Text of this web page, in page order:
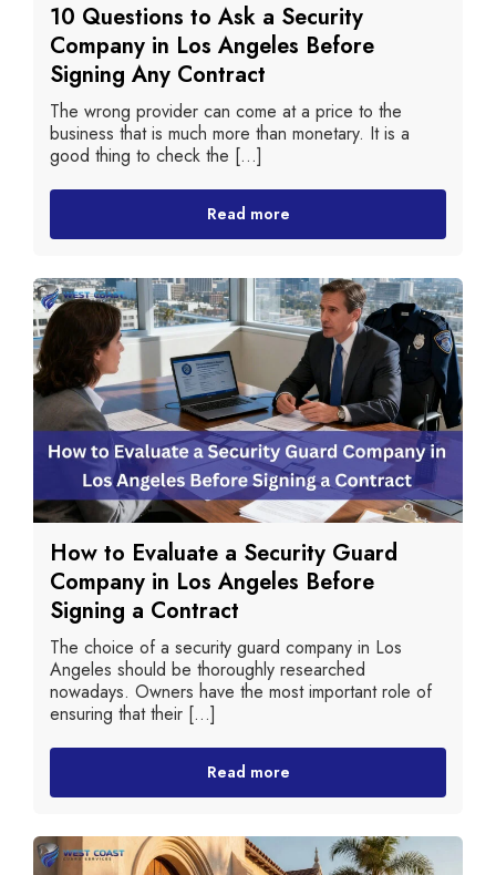
10 Questions to Ask a Security
Company in Los Angeles Before
Signing Any Contract
The wrong provider can come at a price to the
business that is much more than monetary. It is a
good thing to check the [...]
Read more
How to Evaluate a Security Guard
Company in Los Angeles Before
Signing a Contract
The choice of a security guard company in Los
Angeles should be thoroughly researched
nowadays. Owners have the most important role of
ensuring that their [...]
Read more